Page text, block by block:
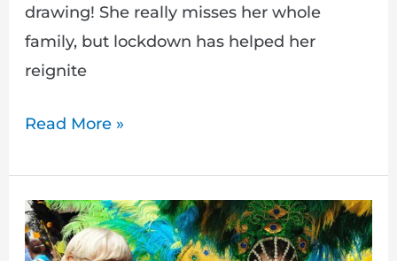
drawing! She really misses her whole
family, but lockdown has helped her
reignite
Read More »
New
Year,